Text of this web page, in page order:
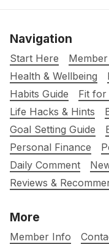
Navigation
Start Here
Health & Wellbeing
Habits Guide
Fit for
Life Hacks & Hints
Goal Setting Guide
Personal Finance
Daily Comment
Reviews &
More
Member Info